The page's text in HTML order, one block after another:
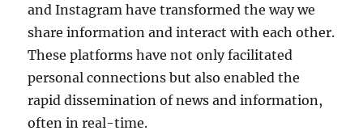
and Instagram have transformed the way we
share information and interact with each other.
These platforms have not only facilitated
personal connections but also enabled the
rapid dissemination of news and information,
often in real-time.